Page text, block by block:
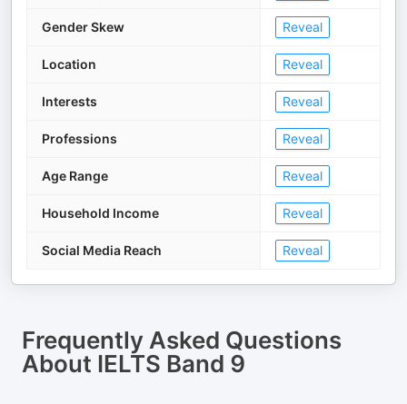
Gender Skew Reveal
Location Reveal
Interests Reveal
Professions Reveal
Age Range Reveal
Household Income Reveal
Social Media Reach Reveal
Frequently Asked Questions
About IELTS Band 9